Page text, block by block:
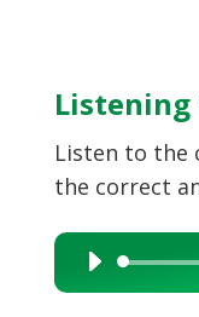
Listening
Listen to the
the correct
Audio
Player